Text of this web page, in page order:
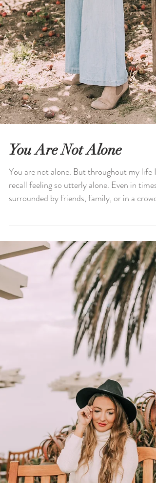
You are not alone. But throughout my life I
recall feeling so utterly alone. Even in times
surrounded by friends, family, or in a